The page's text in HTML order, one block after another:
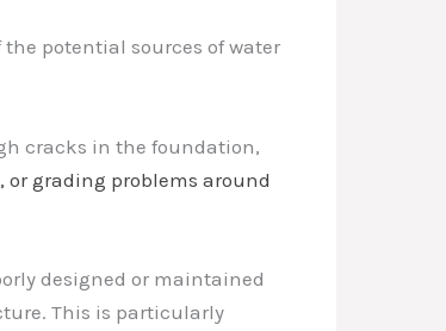
potential sources of water
cracks in the foundation,
or grading problems around
designed or maintained
This is particularly